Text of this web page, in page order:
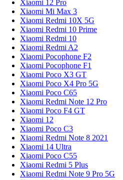
Xiaomi 12 Pro
Xiaomi Mi Max 3
Xiaomi Redmi 10X 5G
Xiaomi Redmi 10 Prime
Xiaomi Redmi 10
Xiaomi Redmi A2
Xiaomi Pocophone F2
Xiaomi Pocophone F1
Xiaomi Poco X3 GT
Xiaomi Poco X4 Pro 5G
Xiaomi Poco C65
Xiaomi Redmi Note 12 Pro
Xiaomi Poco F4 GT
Xiaomi 12
Xiaomi Poco C3
Xiaomi Redmi Note 8 2021
Xiaomi 14 Ultra
Xiaomi Poco C55
Xiaomi Redmi 5 Plus
Xiaomi Redmi Note 9 Pro 5G